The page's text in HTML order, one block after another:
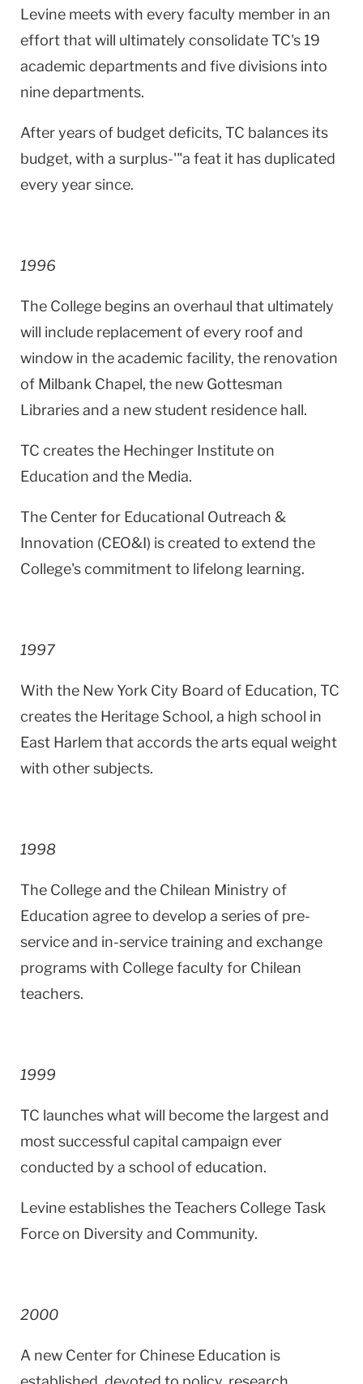
Levine meets with every faculty member in an
effort that will ultimately consolidate TC's 19
academic departments and five divisions into
nine departments.
After years of budget deficits, TC balances its
budget, with a surplus-'"a feat it has duplicated
every year since.
1996
The College begins an overhaul that ultimately
will include replacement of every roof and
window in the academic facility, the renovation
of Milbank Chapel, the new Gottesman
Libraries and a new student residence hall.
TC creates the Hechinger Institute on
Education and the Media.
The Center for Educational Outreach &
Innovation (CEO&I) is created to extend the
College's commitment to lifelong learning.
1997
With the New York City Board of Education, TC
creates the Heritage School, a high school in
East Harlem that accords the arts equal weight
with other subjects.
1998
The College and the Chilean Ministry of
Education agree to develop a series of pre-
service and in-service training and exchange
programs with College faculty for Chilean
teachers.
1999
TC launches what will become the largest and
most successful capital campaign ever
conducted by a school of education.
Levine establishes the Teachers College Task
Force on Diversity and Community.
2000
A new Center for Chinese Education is